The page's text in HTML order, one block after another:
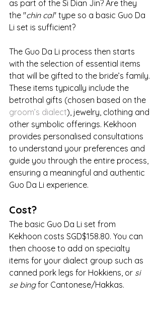
as part of the Si Dian Jin? Are they
the "chin cai" type so a basic Guo Da
Li set is sufficient?
The Guo Da Li process then starts
with the selection of essential items
that will be gifted to the bride’s family.
These items typically include the
betrothal gifts (chosen based on the
groom’s dialect), jewelry, clothing and
other symbolic offerings. Kekhoon
provides personalised consultations
to understand your preferences and
guide you through the entire process,
ensuring a meaningful and authentic
Guo Da Li experience.
Cost?
The basic Guo Da Li set from
Kekhoon costs SGD$158.80. You can
then choose to add on specialty
items for your dialect group such as
canned pork legs for Hokkiens, or si
se bing for Cantonese/Hakkas.